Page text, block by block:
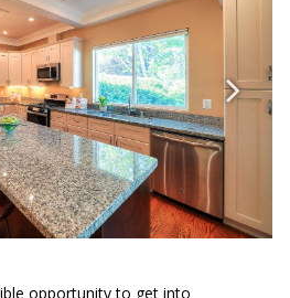
opportunity to get into